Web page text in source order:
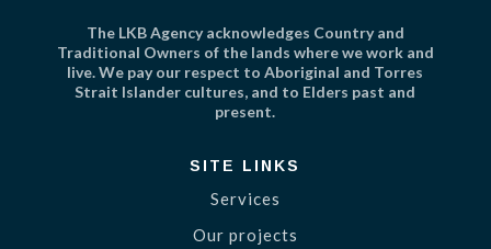
The LKB Agency acknowledges Country and
Traditional Owners of the lands where we work and
live. We pay our respect to Aboriginal and Torres
Strait Islander cultures, and to Elders past and
present.
SITE LINKS
Services
Our projects